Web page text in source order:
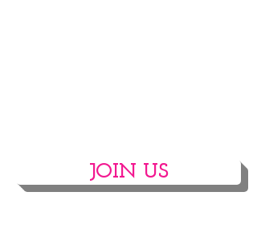
JOIN US